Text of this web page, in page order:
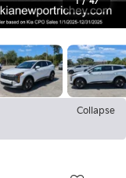
Collapse